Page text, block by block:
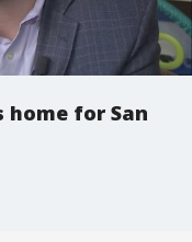
home for San